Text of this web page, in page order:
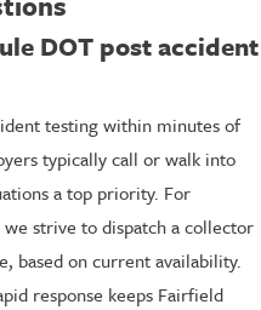
DOT post accident
testing within minutes of
typically call or walk into
a top priority. For
strive to dispatch a collector
based on current availability.
response keeps Fairfield